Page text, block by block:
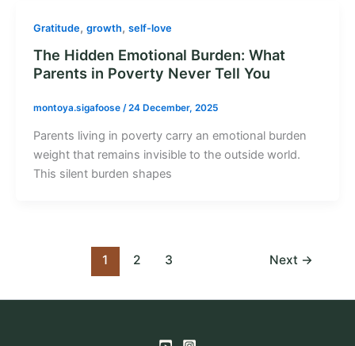
Gratitude, growth, self-love
The Hidden Emotional Burden: What
Parents in Poverty Never Tell You
montoya.sigafoose /24 December, 2025
Parents living in poverty carry an emotional burden
weight that remains invisible to the outside world.
This silent burden shapes
1 2 3 Next →